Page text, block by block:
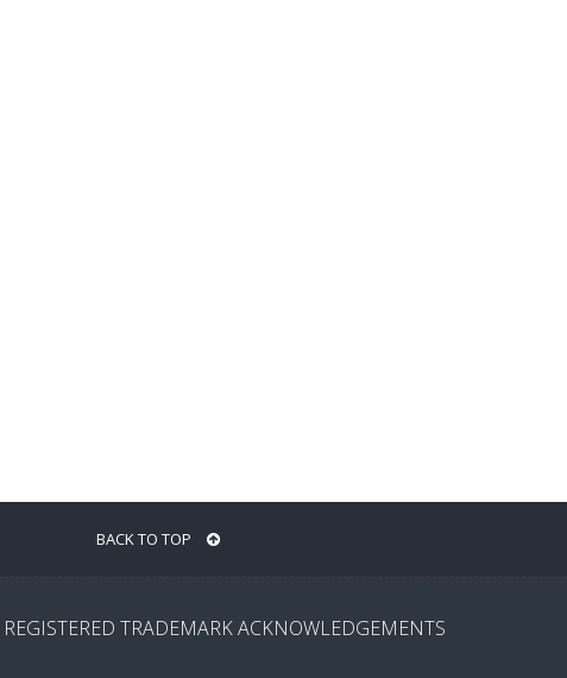
BACK TO TOP
REGISTERED TRADEMARK ACKNOWLEDGEMENTS